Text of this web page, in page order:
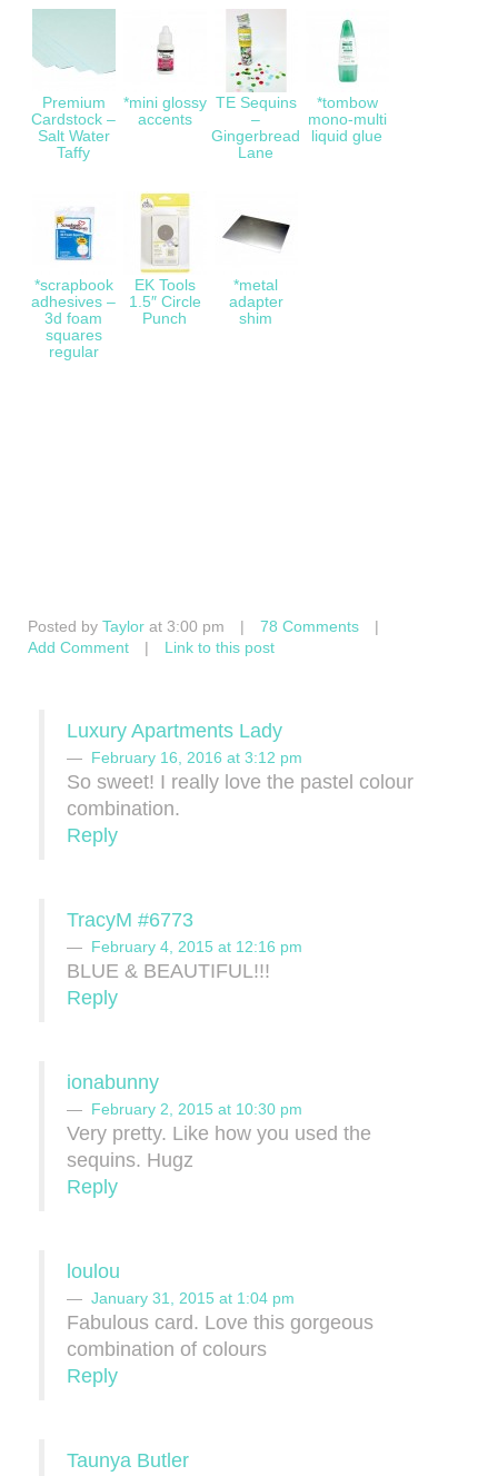
Premium
Cardstock –
Salt Water
Taffy
*mini glossy
accents
TE Sequins
–
Gingerbread
Lane
*tombow
mono-multi
liquid glue
*scrapbook
adhesives –
3d foam
squares
regular
EK Tools
1.5″ Circle
Punch
*metal
adapter
shim
Posted by Taylor at 3:00 pm | 78 Comments
|
Add Comment
| Link to this post
Luxury Apartments Lady
February 16, 2016 at 3:12 pm
So sweet! I really love the pastel colour
combination.
Reply
TracyM #6773
February 4, 2015 at 12:16 pm
BLUE & BEAUTIFUL!!!
Reply
ionabunny
February 2, 2015 at 10:30 pm
Very pretty. Like how you used the
sequins. Hugz
Reply
loulou
January 31, 2015 at 1:04 pm
Fabulous card. Love this gorgeous
combination of colours
Reply
Taunya Butler